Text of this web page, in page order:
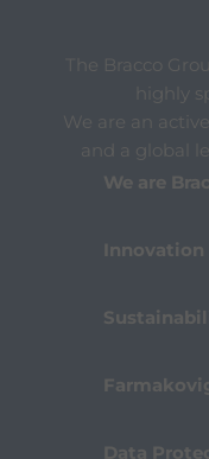
The Bracco
highly
We are an
and a global
We are
Innovation
Data